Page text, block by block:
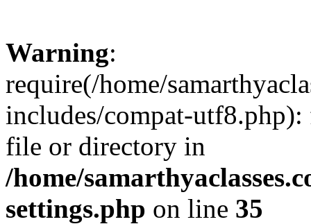
Warning:
require(/home/
includes/compat-
file or directory in
/home/
settings.php on line 35